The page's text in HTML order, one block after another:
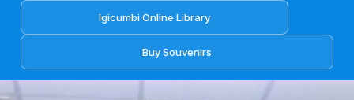
Igicumbi Online Library
Buy Souvenirs